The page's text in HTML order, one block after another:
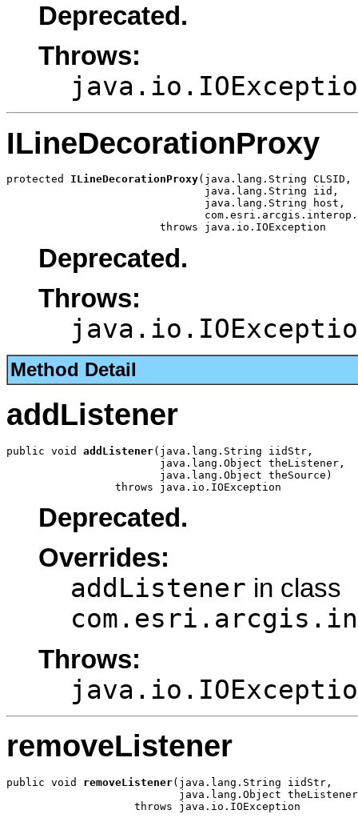
Deprecated.
Throws:
ILineDecorationProxy
protected ILineDecorationProxy(java.lang.String CLSID,
                               java.lang.String iid,
                               java.lang.String host,
                        throws java.io.IOException
Deprecated.
Throws:
Method Detail
addListener
public void addListener(java.lang.String iidStr,
                        java.lang.Object theListener,
                        java.lang.Object theSource)
                 throws java.io.IOException
Deprecated.
Overrides:
addListener in class
Throws:
removeListener
public void removeListener(java.lang.String iidStr,
java.lang.Object
                    throws java.io.IOException